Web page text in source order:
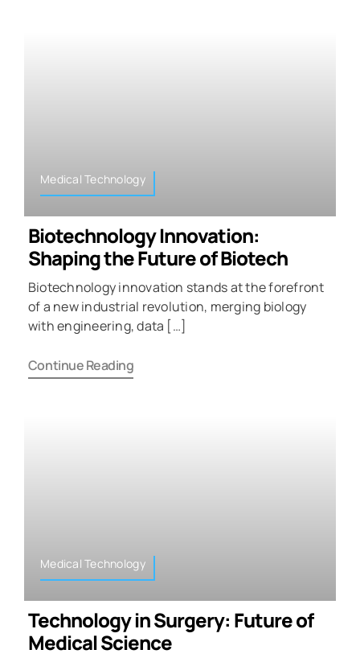
Medical Technology
Biotechnology Innovation:
Shaping the Future of Biotech
Biotechnology innovation stands at the forefront
of a new industrial revolution, merging biology
with engineering, data […]
Continue Reading
Medical Technology
Technology in Surgery: Future of
Medical Science